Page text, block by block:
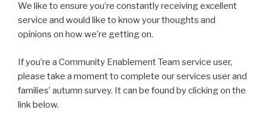
We like to ensure you’re constantly receiving excellent
service and would like to know your thoughts and
opinions on how we’re getting on.
If you’re a Community Enablement Team service user,
please take a moment to complete our services user and
families’ autumn survey. It can be found by clicking on the
link below.